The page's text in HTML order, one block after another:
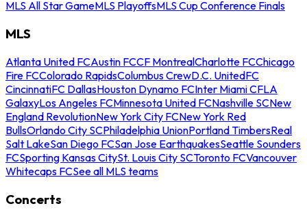
MLS All Star GameMLS PlayoffsMLS Cup Conference Finals
MLS
Atlanta United FCAustin FCCF MontrealCharlotte FCChicago
Fire FCColorado RapidsColumbus CrewD.C. UnitedFC
CincinnatiFC DallasHouston Dynamo FCInter Miami CFLA
GalaxyLos Angeles FCMinnesota United FCNashville SCNew
England RevolutionNew York City FCNew York Red
BullsOrlando City SCPhiladelphia UnionPortland TimbersReal
Salt LakeSan Diego FCSan Jose EarthquakesSeattle Sounders
FCSporting Kansas CitySt. Louis City SCToronto FCVancouver
Whitecaps FCSee all MLS teams
Concerts